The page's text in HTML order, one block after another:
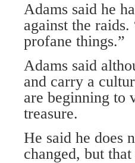
Adams said he
against the
profane things.”
Adams said
and carry a
are beginning to
treasure.
He said he does
changed, but